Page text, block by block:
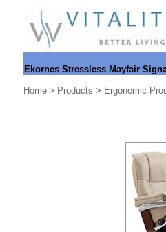
Ekornes Stressless Mayfair
Home > Products > Ergonomic